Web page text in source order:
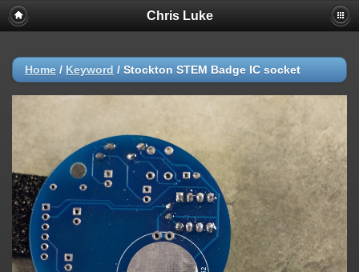
Chris Luke
Home / Keyword / Stockton STEM Badge IC socket